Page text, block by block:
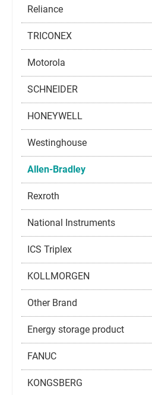
Reliance
TRICONEX
Motorola
SCHNEIDER
HONEYWELL
Westinghouse
Allen-Bradley
Rexroth
National Instruments
ICS Triplex
KOLLMORGEN
Other Brand
Energy storage product
FANUC
KONGSBERG